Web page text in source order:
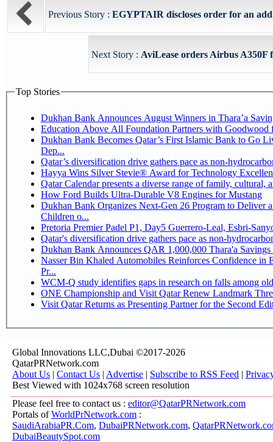
Previous Story : EGYPTAIR discloses order for an
Next Story : AviLease orders Airbus A350F
Top Stories
Dukhan Bank Announces August Winners in Thara’a
Education Above All Foundation Partners with
Dukhan Bank Becomes Qatar’s First Islamic Bank to Go
Dep...
Qatar’s diversification drive gathers pace as non-
Hayya Wins Silver Stevie® Award for Technology
Qatar Calendar presents a diverse range of family, cultural,
How Ford Builds Ultra-Durable V8 Engines for Mustang
Dukhan Bank Organizes Next-Gen 26 Program to Deliver
Children o...
Pretoria Premier Padel P1, Day5
Qatar's diversification drive gathers pace as non-
Dukhan Bank Announces QAR 1,000,000 Thara'a
Nasser Bin Khaled Automobiles Reinforces Confidence in
Pr...
WCM-Q study identifies gaps in research on falls among
ONE Championship and Visit Qatar Renew Landmark
Visit Qatar Returns as Presenting Partner for the Second
Global Innovations LLC,Dubai ©2017-2026
QatarPRNetwork.com
About Us | Contact Us | Advertise | Subscribe to RSS Feed |
Best Viewed with 1024x768 screen resolution
Please feel free to contact us : editor@QatarPRNetwork.com
Portals ofWorldPrNetwork.com :
SaudiArabiaPR.Com, DubaiPRNetwork.com,
DubaiBeautySpot.com